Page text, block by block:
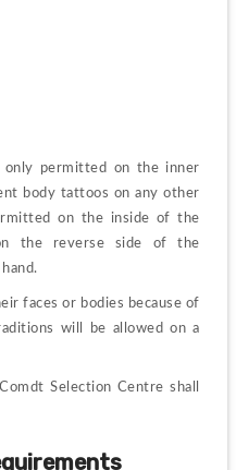
only permitted on the inner
body tattoos on any other
on the inside of the
the reverse side of the
faces or bodies because of
will be allowed on a
Selection Centre shall